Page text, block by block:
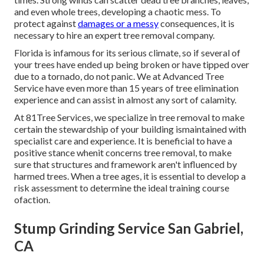
and even whole trees, developing a chaotic mess. To
protect againstdamages or a messyconsequences, it is
necessary to hire an expert tree removal company.
Florida is infamous for its serious climate, so if several of
your trees have ended up being broken or have tipped over
due to a tornado, do not panic. We at Advanced Tree
Service have even more than 15 years of tree elimination
experience and can assist in almost any sort of calamity.
At 81Tree Services, we specialize in tree removal to make
certain the stewardship of your building ismaintained with
specialist care and experience. It is beneficial to have a
positive stance whenit concerns tree removal, to make
sure that structures and framework aren't influenced by
harmed trees. When a tree ages, it is essential to develop a
risk assessment to determine the ideal training course
ofaction.
Stump Grinding Service San Gabriel,
CA